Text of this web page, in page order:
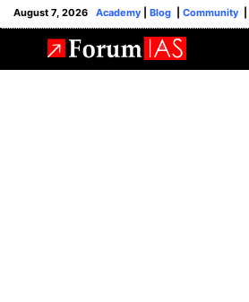
August 7, 2026 Academy Blog Community